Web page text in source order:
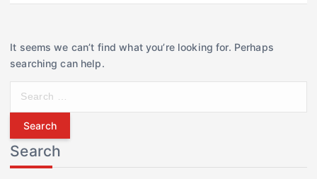
It seems we can’t find what you’re looking for. Perhaps
searching can help.
r
c
h
Search